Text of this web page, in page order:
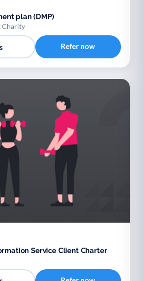
plan (DMP)
Charity
Refer now
Service Client Charter